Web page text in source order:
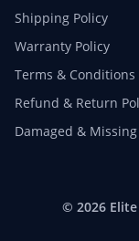
Shipping Policy
Warranty Policy
Terms & Conditions
Refund & Return
Damaged &
© 2026